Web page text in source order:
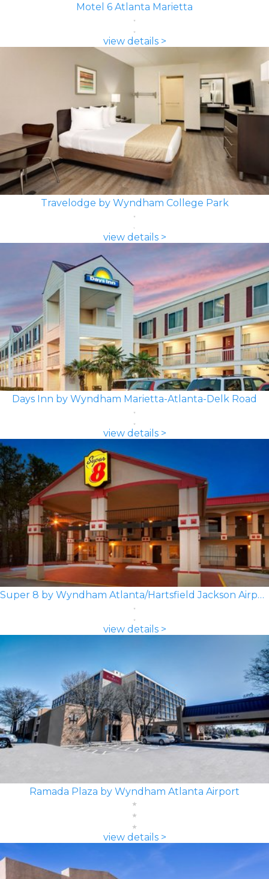
Motel 6 Atlanta Marietta
view details >
Travelodge by Wyndham College Park
view details >
Days Inn by Wyndham Marietta-Atlanta-Delk Road
view details >
Super 8 by Wyndham Atlanta/Hartsfield Jackson Airport
view details >
Ramada Plaza by Wyndham Atlanta Airport
view details >